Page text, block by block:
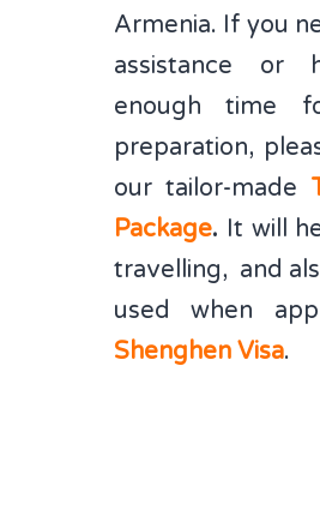
Armenia. If you
assistance or
enough time
preparation,
our tailor-made
Package. It will
travelling, and
used when
Shenghen Visa.